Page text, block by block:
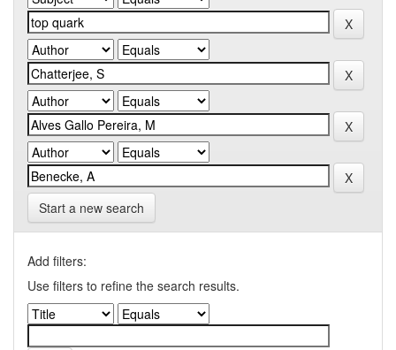
Start a new search
Add filters:
Use filters to refine the search results.